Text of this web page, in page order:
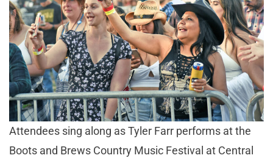
Attendees sing along as Tyler Farr performs at the
Boots and Brews Country Music Festival at Central